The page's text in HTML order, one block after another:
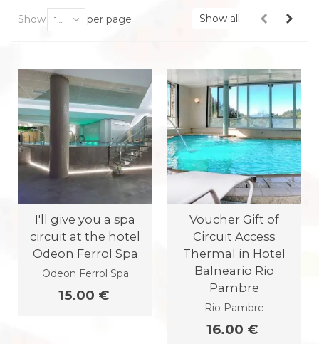
Show 100 per page Show all
I'll give you a spa
circuit at the hotel
Odeon Ferrol Spa
Odeon Ferrol Spa
15.00 €
Voucher Gift of
Circuit Access
Thermal in Hotel
Balneario Rio
Pambre
Rio Pambre
16.00 €